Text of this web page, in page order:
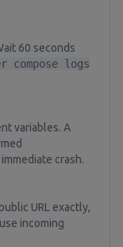
60 seconds
compose logs
variables. A
crash.
URL exactly,
incoming